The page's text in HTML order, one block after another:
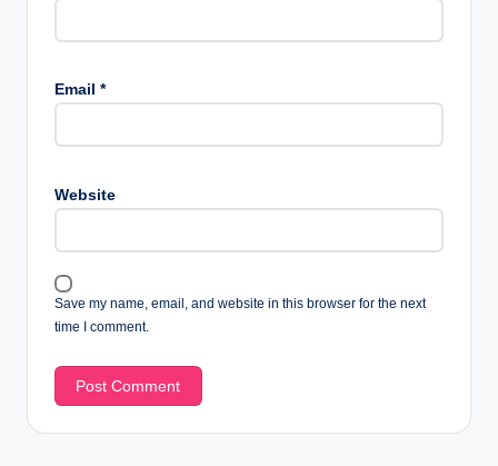
Email *
Website
Save my name, email, and website in this browser for the next
time I comment.